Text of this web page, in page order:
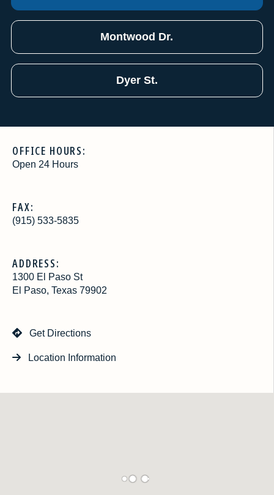
Montwood Dr.
Dyer St.
OFFICE HOURS:
Open 24 Hours
FAX:
(915) 533-5835
ADDRESS:
1300 El Paso St
El Paso, Texas 79902
Get Directions
Location Information